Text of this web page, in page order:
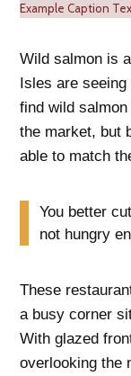
Example Caption
Wild salmon is
Isles are
find wild
the market, but
able to match
You better
not hungry
These
a busy corner
With glazed
overlooking the